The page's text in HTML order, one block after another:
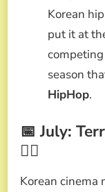
Korean
put it at
season
HipHop.
📅 July:
🧟‍♂️
Korean cinema